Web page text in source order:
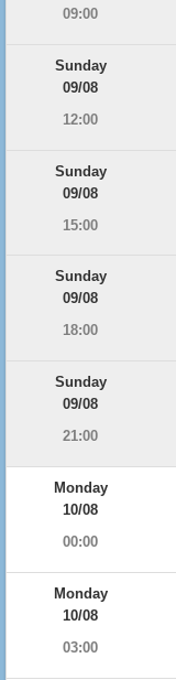
09:00
Sunday
09/08
12:00
Sunday
09/08
15:00
Sunday
09/08
18:00
Sunday
09/08
21:00
Monday
10/08
00:00
Monday
10/08
03:00